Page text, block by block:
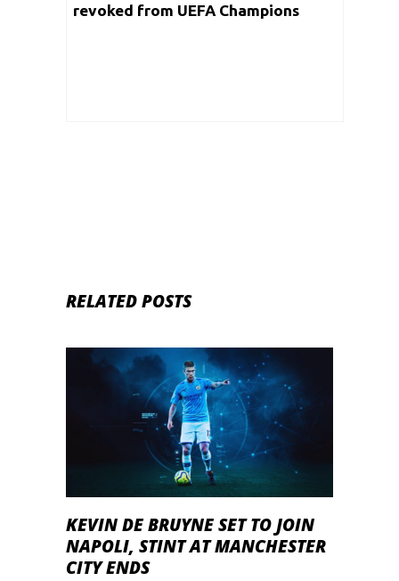
revoked from UEFA Champions
RELATED POSTS
KEVIN DE BRUYNE SET TO JOIN
NAPOLI, STINT AT MANCHESTER
CITY ENDS